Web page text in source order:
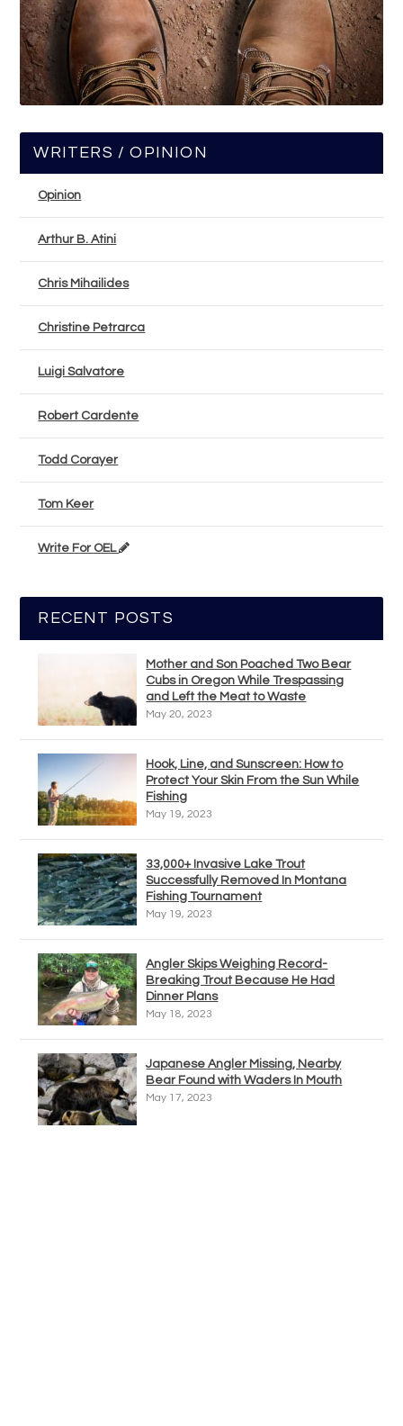
WRITERS / OPINION
Opinion
Arthur B. Atini
Chris Mihailides
Christine Petrarca
Luigi Salvatore
Robert Cardente
Todd Corayer
Tom Keer
Write For OEL
RECENT POSTS
Mother and Son Poached Two Bear
Cubs in Oregon While Trespassing
and Left the Meat to Waste
May 20, 2023
Hook, Line, and Sunscreen: How to
Protect Your Skin From the Sun While
Fishing
May 19, 2023
33,000+ Invasive Lake Trout
Successfully Removed In Montana
Fishing Tournament
May 19, 2023
Angler Skips Weighing Record-
Breaking Trout Because He Had
Dinner Plans
May 18, 2023
Japanese Angler Missing, Nearby
Bear Found with Waders In Mouth
May 17, 2023